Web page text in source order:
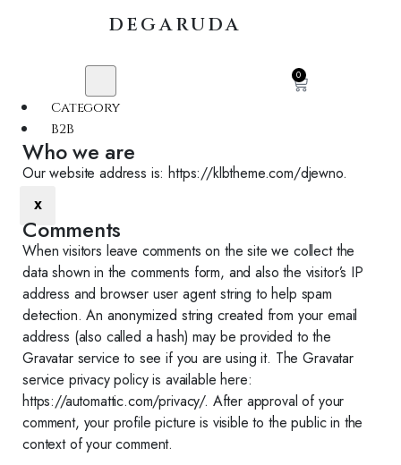
DEGARUDA
Category
B2B
X
0
Who we are​​
Our website address is: https://klbtheme.com/djewno.
Comments
When visitors leave comments on the site we collect the
data shown in the comments form, and also the visitor’s IP
address and browser user agent string to help spam
detection. An anonymized string created from your email
address (also called a hash) may be provided to the
Gravatar service to see if you are using it. The Gravatar
service privacy policy is available here:
https://automattic.com/privacy/. After approval of your
comment, your profile picture is visible to the public in the
context of your comment.